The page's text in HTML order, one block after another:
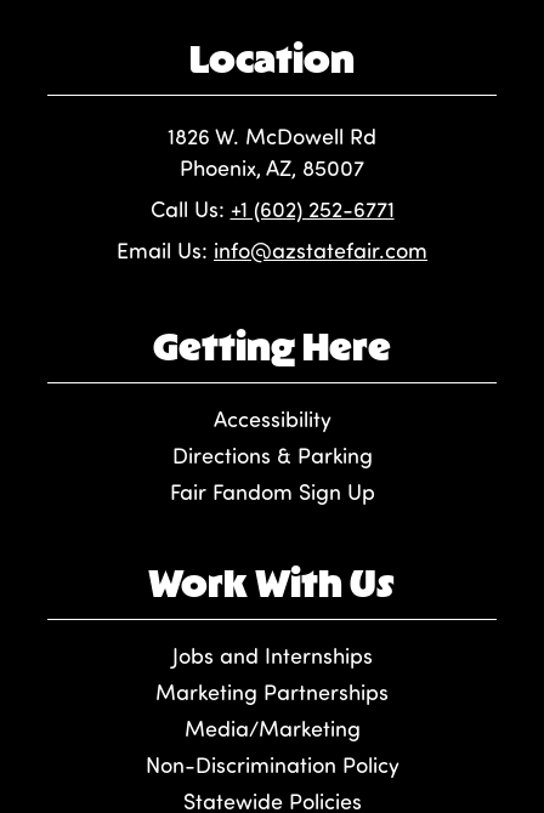
Location
1826 W. McDowell Rd
Phoenix, AZ, 85007
Call Us: +1 (602) 252-6771
Email Us: info@azstatefair.com
Getting Here
Accessibility
Directions & Parking
Fair Fandom Sign Up
Work With Us
Jobs and Internships
Marketing Partnerships
Media/Marketing
Non-Discrimination Policy
Statewide Policies